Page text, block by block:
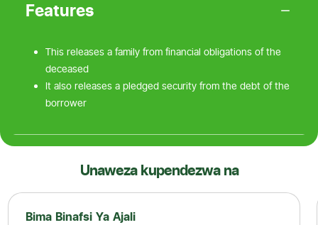
Features
This releases a family from financial obligations of the
deceased
It also releases a pledged security from the debt of the
borrower
Unaweza kupendezwa na
Bima Binafsi Ya Ajali